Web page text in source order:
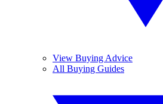
View Buying Advice
All Buying Guides